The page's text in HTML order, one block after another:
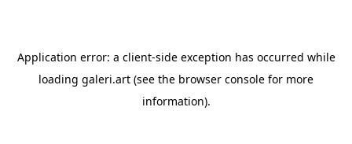
Application error: a client-side exception has occurred while
loading galeri.art (see the browser console for more
information).